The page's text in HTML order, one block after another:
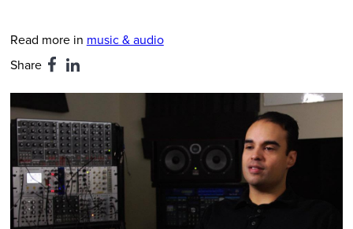
Read more in music & audio
Share